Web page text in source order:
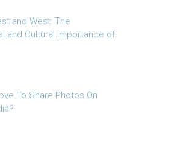
and West: The
and Cultural Importance of
To Share Photos On